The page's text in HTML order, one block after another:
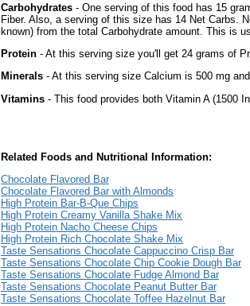
Carbohydrates - One serving of this food has 15
Fiber. Also, a serving of this size has 14 Net Carbs.
known) from the total Carbohydrate amount. This is
Protein - At this serving size you'll get 24 grams of
Minerals - At this serving size Calcium is 500 mg
Vitamins - This food provides both Vitamin A (1500
Related Foods and Nutritional Information:
Chocolate Flavored Bar
Chocolate Flavored Bar with Almonds
High Protein Bar-B-Que Chips
High Protein Creamy Vanilla Shake Mix
High Protein Nacho Cheese Chips
High Protein Rich Chocolate Shake Mix
Taste Sensations Chocolate Cappuccino Crisp Bar
Taste Sensations Chocolate Chip Cookie Dough Bar
Taste Sensations Chocolate Fudge Almond Bar
Taste Sensations Chocolate Peanut Butter Bar
Taste Sensations Chocolate Toffee Hazelnut Bar